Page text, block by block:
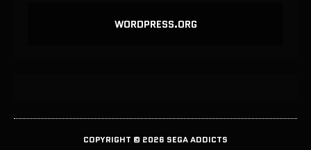
WORDPRESS.ORG
COPYRIGHT © 2026 SEGA ADDICTS